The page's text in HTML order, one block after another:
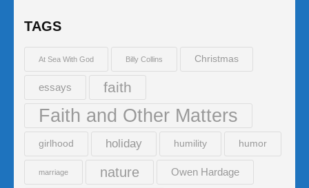
TAGS
At Sea With God Billy Collins Christmas
essays faith
Faith and Other Matters
girlhood holiday humility humor
marriage nature Owen Hardage